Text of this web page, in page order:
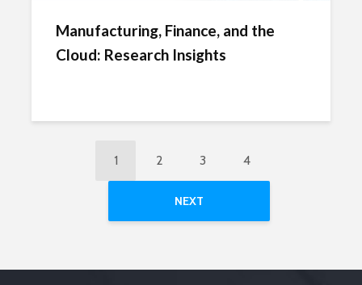
Manufacturing, Finance, and the
Cloud: Research Insights
1 2 3 4
NEXT